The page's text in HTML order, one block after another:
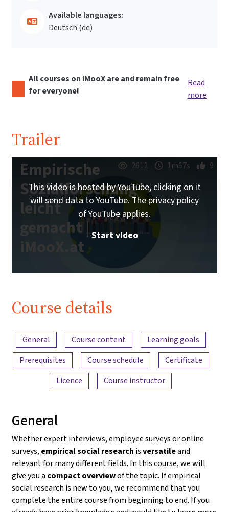
Available languages:
Deutsch ‎(de)‎
All courses on iMooX are and remain free
for everyone!
Read
more
Trailer
Empirische
Sozialforschung
leicht
gemacht |
iMooX.at
2612 1m57s 9
This video is hosted by YouTube, clicking on it
will send data to YouTube. The privacy policy
of YouTube applies.
Start video
Course details
Content overview
General Course content
Learning goals
Prerequisites
Course schedule
Certificate
Licence
Course instructor
General
Whether expert interviews, employee surveys or online
surveys, empirical social research isversatileand
relevant for many different fields. In this course, we will
give you a compact overviewof the topic. If empirical
social research is new to you, we recommend that you
complete the entire course from beginning to end. If you